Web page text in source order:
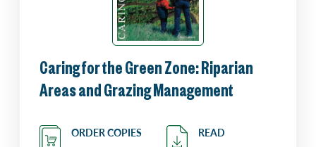
Caring for the Green Zone: Riparian
Areas and Grazing Management
ORDER COPIES READ